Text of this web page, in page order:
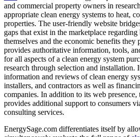
and commercial property owners in
appropriate clean energy systems to heat,
properties. The user-friendly website
gaps that exist in the marketplace
themselves and the economic benefits they
provides authoritative information, tools,
for all aspects of a clean energy system
research through selection and installation.
information and reviews of clean energy
installers, and contractors as well as
companies. In addition to its web presence,
provides additional support to consumers
consulting services.
EnergySage.com differentiates itself by